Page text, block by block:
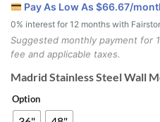
Pay As Low As $66.67/
0% interest for 12 months with
Suggested monthly payment for
fee and applicable taxes.
Madrid Stainless Steel Wall
Option